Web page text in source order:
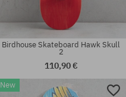
Available sizes:
Birdhouse Skateboard Hawk Skull
2
110,90 €
New